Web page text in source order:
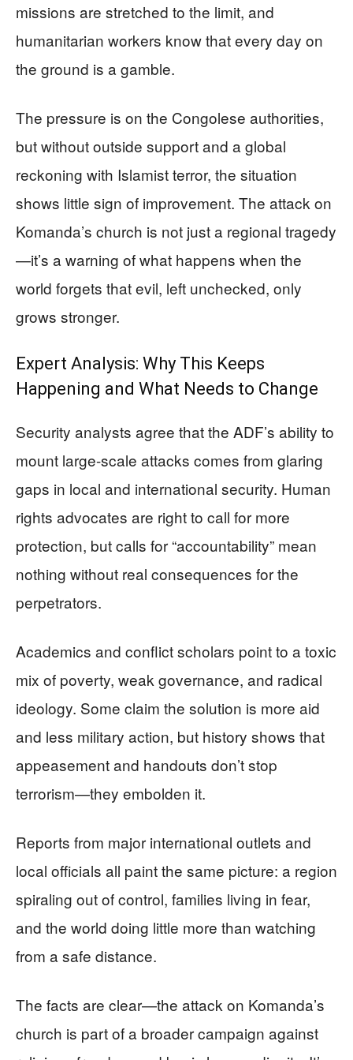
missions are stretched to the limit, and
humanitarian workers know that every day on
the ground is a gamble.
The pressure is on the Congolese authorities,
but without outside support and a global
reckoning with Islamist terror, the situation
shows little sign of improvement. The attack on
Komanda’s church is not just a regional tragedy
—it’s a warning of what happens when the
world forgets that evil, left unchecked, only
grows stronger.
Expert Analysis: Why This Keeps
Happening and What Needs to Change
Security analysts agree that the ADF’s ability to
mount large-scale attacks comes from glaring
gaps in local and international security. Human
rights advocates are right to call for more
protection, but calls for “accountability” mean
nothing without real consequences for the
perpetrators.
Academics and conflict scholars point to a toxic
mix of poverty, weak governance, and radical
ideology. Some claim the solution is more aid
and less military action, but history shows that
appeasement and handouts don’t stop
terrorism—they embolden it.
Reports from major international outlets and
local officials all paint the same picture: a region
spiraling out of control, families living in fear,
and the world doing little more than watching
from a safe distance.
The facts are clear—the attack on Komanda’s
church is part of a broader campaign against